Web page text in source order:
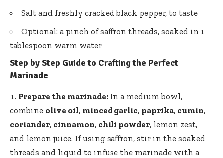
Salt and freshly cracked black pepper, to taste
Optional: a pinch of saffron threads, soaked in 1
tablespoon warm water
Step by Step Guide to Crafting the Perfect
Marinade
Prepare the marinade: In a medium bowl,
combine olive oil, minced garlic, paprika, cumin,
coriander, cinnamon, chili powder, lemon zest,
and lemon juice. If using saffron, stir in the soaked
threads and liquid to infuse the marinade with a